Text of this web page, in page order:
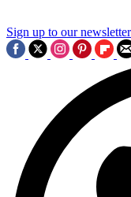
Sign up to our newsletter